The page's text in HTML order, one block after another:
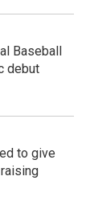
Baseball
debut
to give